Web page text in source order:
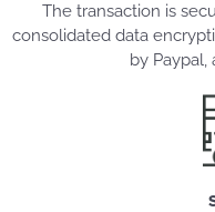
The transaction is
consolidated data
by Paypal,